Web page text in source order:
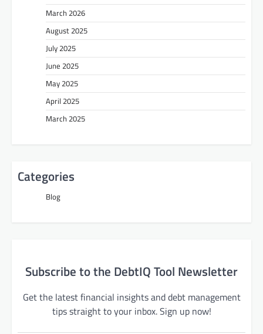
March 2026
August 2025
July 2025
June 2025
May 2025
April 2025
March 2025
Categories
Blog
Subscribe to the DebtIQ Tool Newsletter
Get the latest financial insights and debt management
tips straight to your inbox. Sign up now!